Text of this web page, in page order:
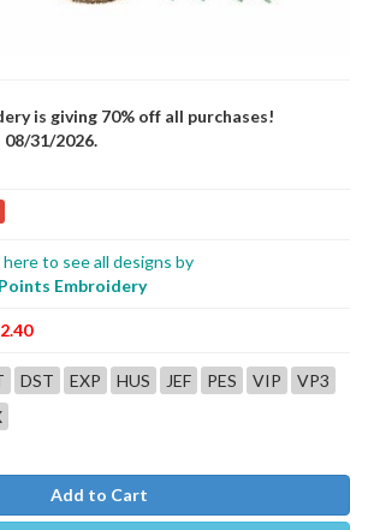
is giving 70% off all purchases!
31/2026.
here to see all designs by
Embroidery
2.40
DST EXP HUS JEF PES VIP
VP3
Add to Cart